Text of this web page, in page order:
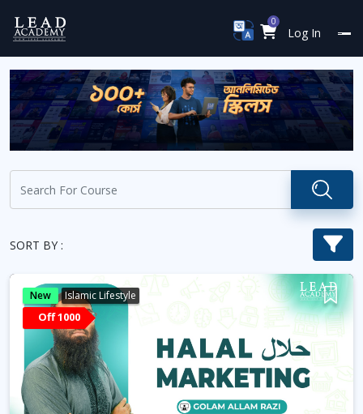
0
Log In
SORT BY :
New Islamic Lifestyle
Off 1000